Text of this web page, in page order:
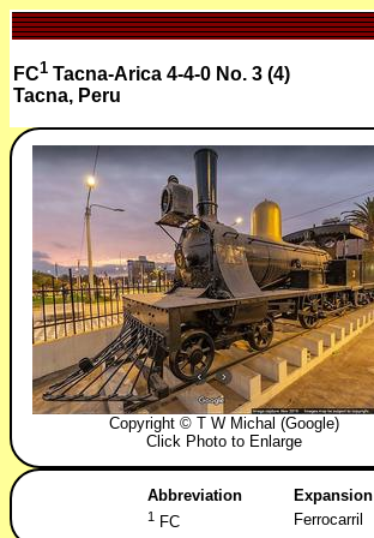
FC1 Tacna-Arica 4-4-0 No. 3 (4)
Tacna, Peru
Copyright © T W Michal (Google)
Click Photo to Enlarge
Abbreviation Expansion
1 FC Ferrocarril